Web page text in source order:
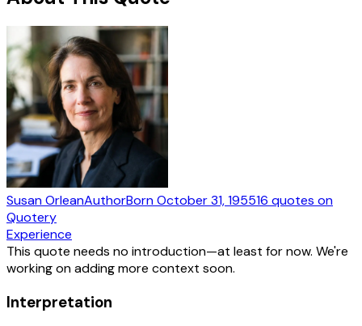
Susan OrleanAuthorBornOctober 31, 195516 quotes on
Quotery
Experience
This quote needs no introduction—at least for now. We're
working on adding more context soon.
Interpretation